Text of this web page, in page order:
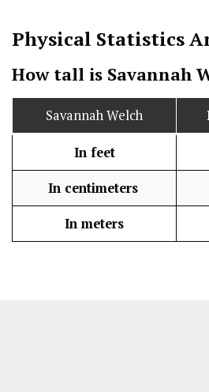
Physical Statistics
How tall is Savannah
Savannah Welch
In feet
In centimeters
In meters